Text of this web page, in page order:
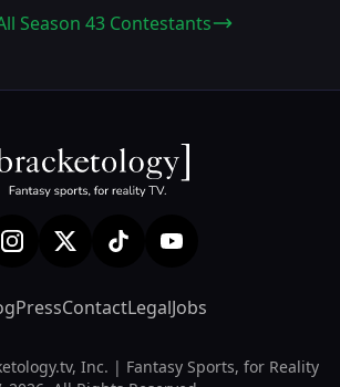
Season 43 Contestants
PressContactLegalJobs
Inc. | Fantasy Sports, for Reality